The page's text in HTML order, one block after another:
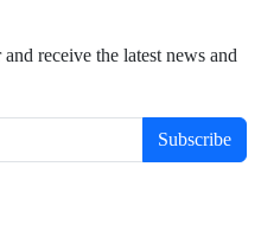
receive the latest news and
Subscribe